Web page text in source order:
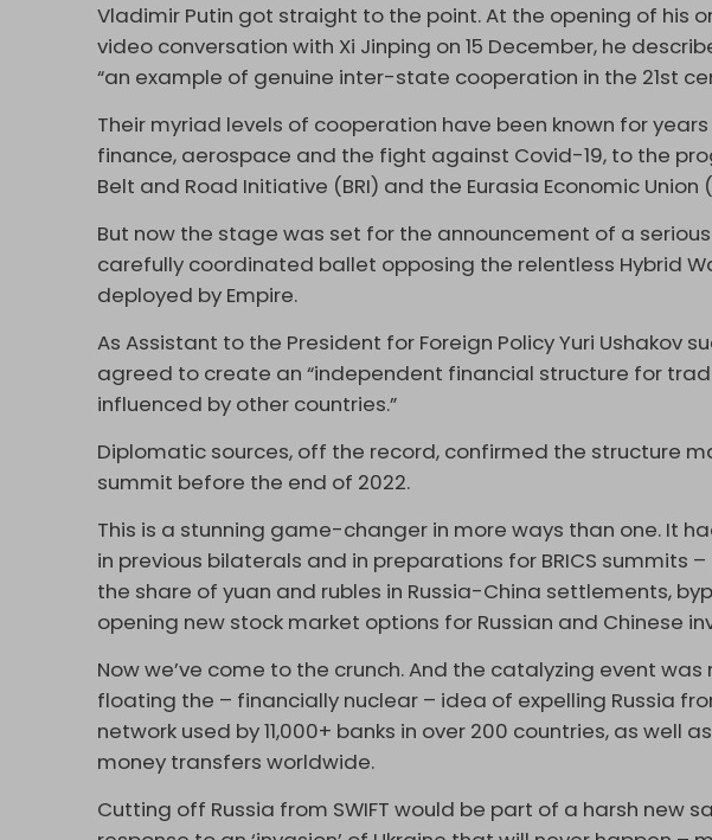
Vladimir Putin got straight to the point. At the opening of his
video conversation with Xi Jinping on 15 December, he
“an example of genuine inter-state cooperation in the 21st
Their myriad levels of cooperation have been known for
finance, aerospace and the fight against Covid-19, to the
Belt and Road Initiative (BRI) and the Eurasia Economic Union
But now the stage was set for the announcement of a
carefully coordinated ballet opposing the relentless Hybrid
deployed by Empire.
As Assistant to the President for Foreign Policy Yuri Ushakov
agreed to create an “independent financial structure for
influenced by other countries.”
Diplomatic sources, off the record, confirmed the structure
summit before the end of 2022.
This is a stunning game-changer in more ways than one. It
in previous bilaterals and in preparations for BRICS summits
the share of yuan and rubles in Russia-China settlements,
opening new stock market options for Russian and Chinese
Now we’ve come to the crunch. And the catalyzing event was
floating the – financially nuclear – idea of expelling Russia
network used by 11,000+ banks in over 200 countries, as well
money transfers worldwide.
Cutting off Russia from SWIFT would be part of a harsh new